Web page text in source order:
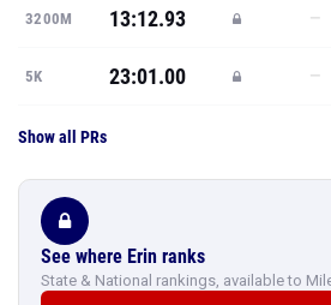
3200M 13:12.93 —
5K 23:01.00 —
Show all PRs
See where Erin ranks
State & National rankings, available to